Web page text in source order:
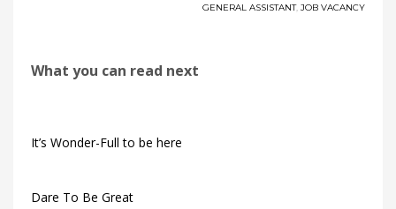
GENERAL ASSISTANT, JOB VACANCY
What you can read next
It’s Wonder-Full to be here
Dare To Be Great